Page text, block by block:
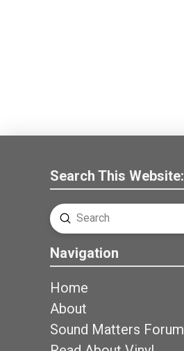
Search This Website:
Search
Submit
Navigation
Home
About
Sound Matters Forum